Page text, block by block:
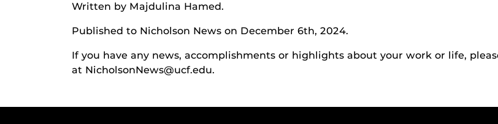
Written by Majdulina Hamed.
Published to Nicholson News on December 6th, 2024.
If you have any news, accomplishments or highlights about your work or life,
at NicholsonNews@ucf.edu.